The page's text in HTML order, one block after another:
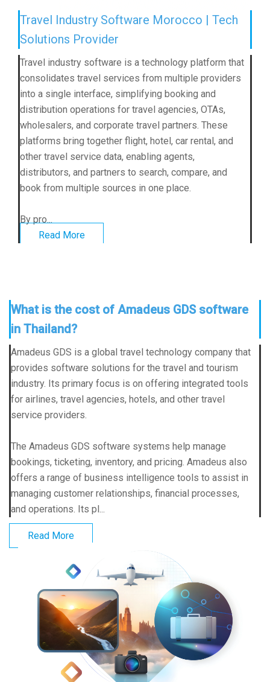
Travel Industry Software Morocco | Tech
Solutions Provider
Travel industry software is a technology platform that
consolidates travel services from multiple providers
into a single interface, simplifying booking and
distribution operations for travel agencies, OTAs,
wholesalers, and corporate travel partners. These
platforms bring together flight, hotel, car rental, and
other travel service data, enabling agents,
distributors, and partners to search, compare, and
book from multiple sources in one place.
By pro...
Read More
What is the cost of Amadeus GDS software
in Thailand?
Amadeus GDS is a global travel technology company that
provides software solutions for the travel and tourism
industry. Its primary focus is on offering integrated tools
for airlines, travel agencies, hotels, and other travel
service providers.
The Amadeus GDS software systems help manage
bookings, ticketing, inventory, and pricing. Amadeus also
offers a range of business intelligence tools to assist in
managing customer relationships, financial processes,
and operations. Its pl...
Read More